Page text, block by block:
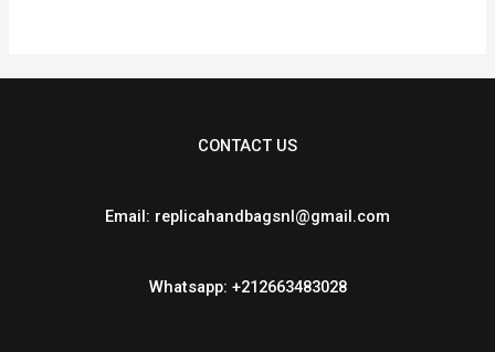
CONTACT US
Email: replicahandbagsnl@gmail.com
Whatsapp: +212663483028